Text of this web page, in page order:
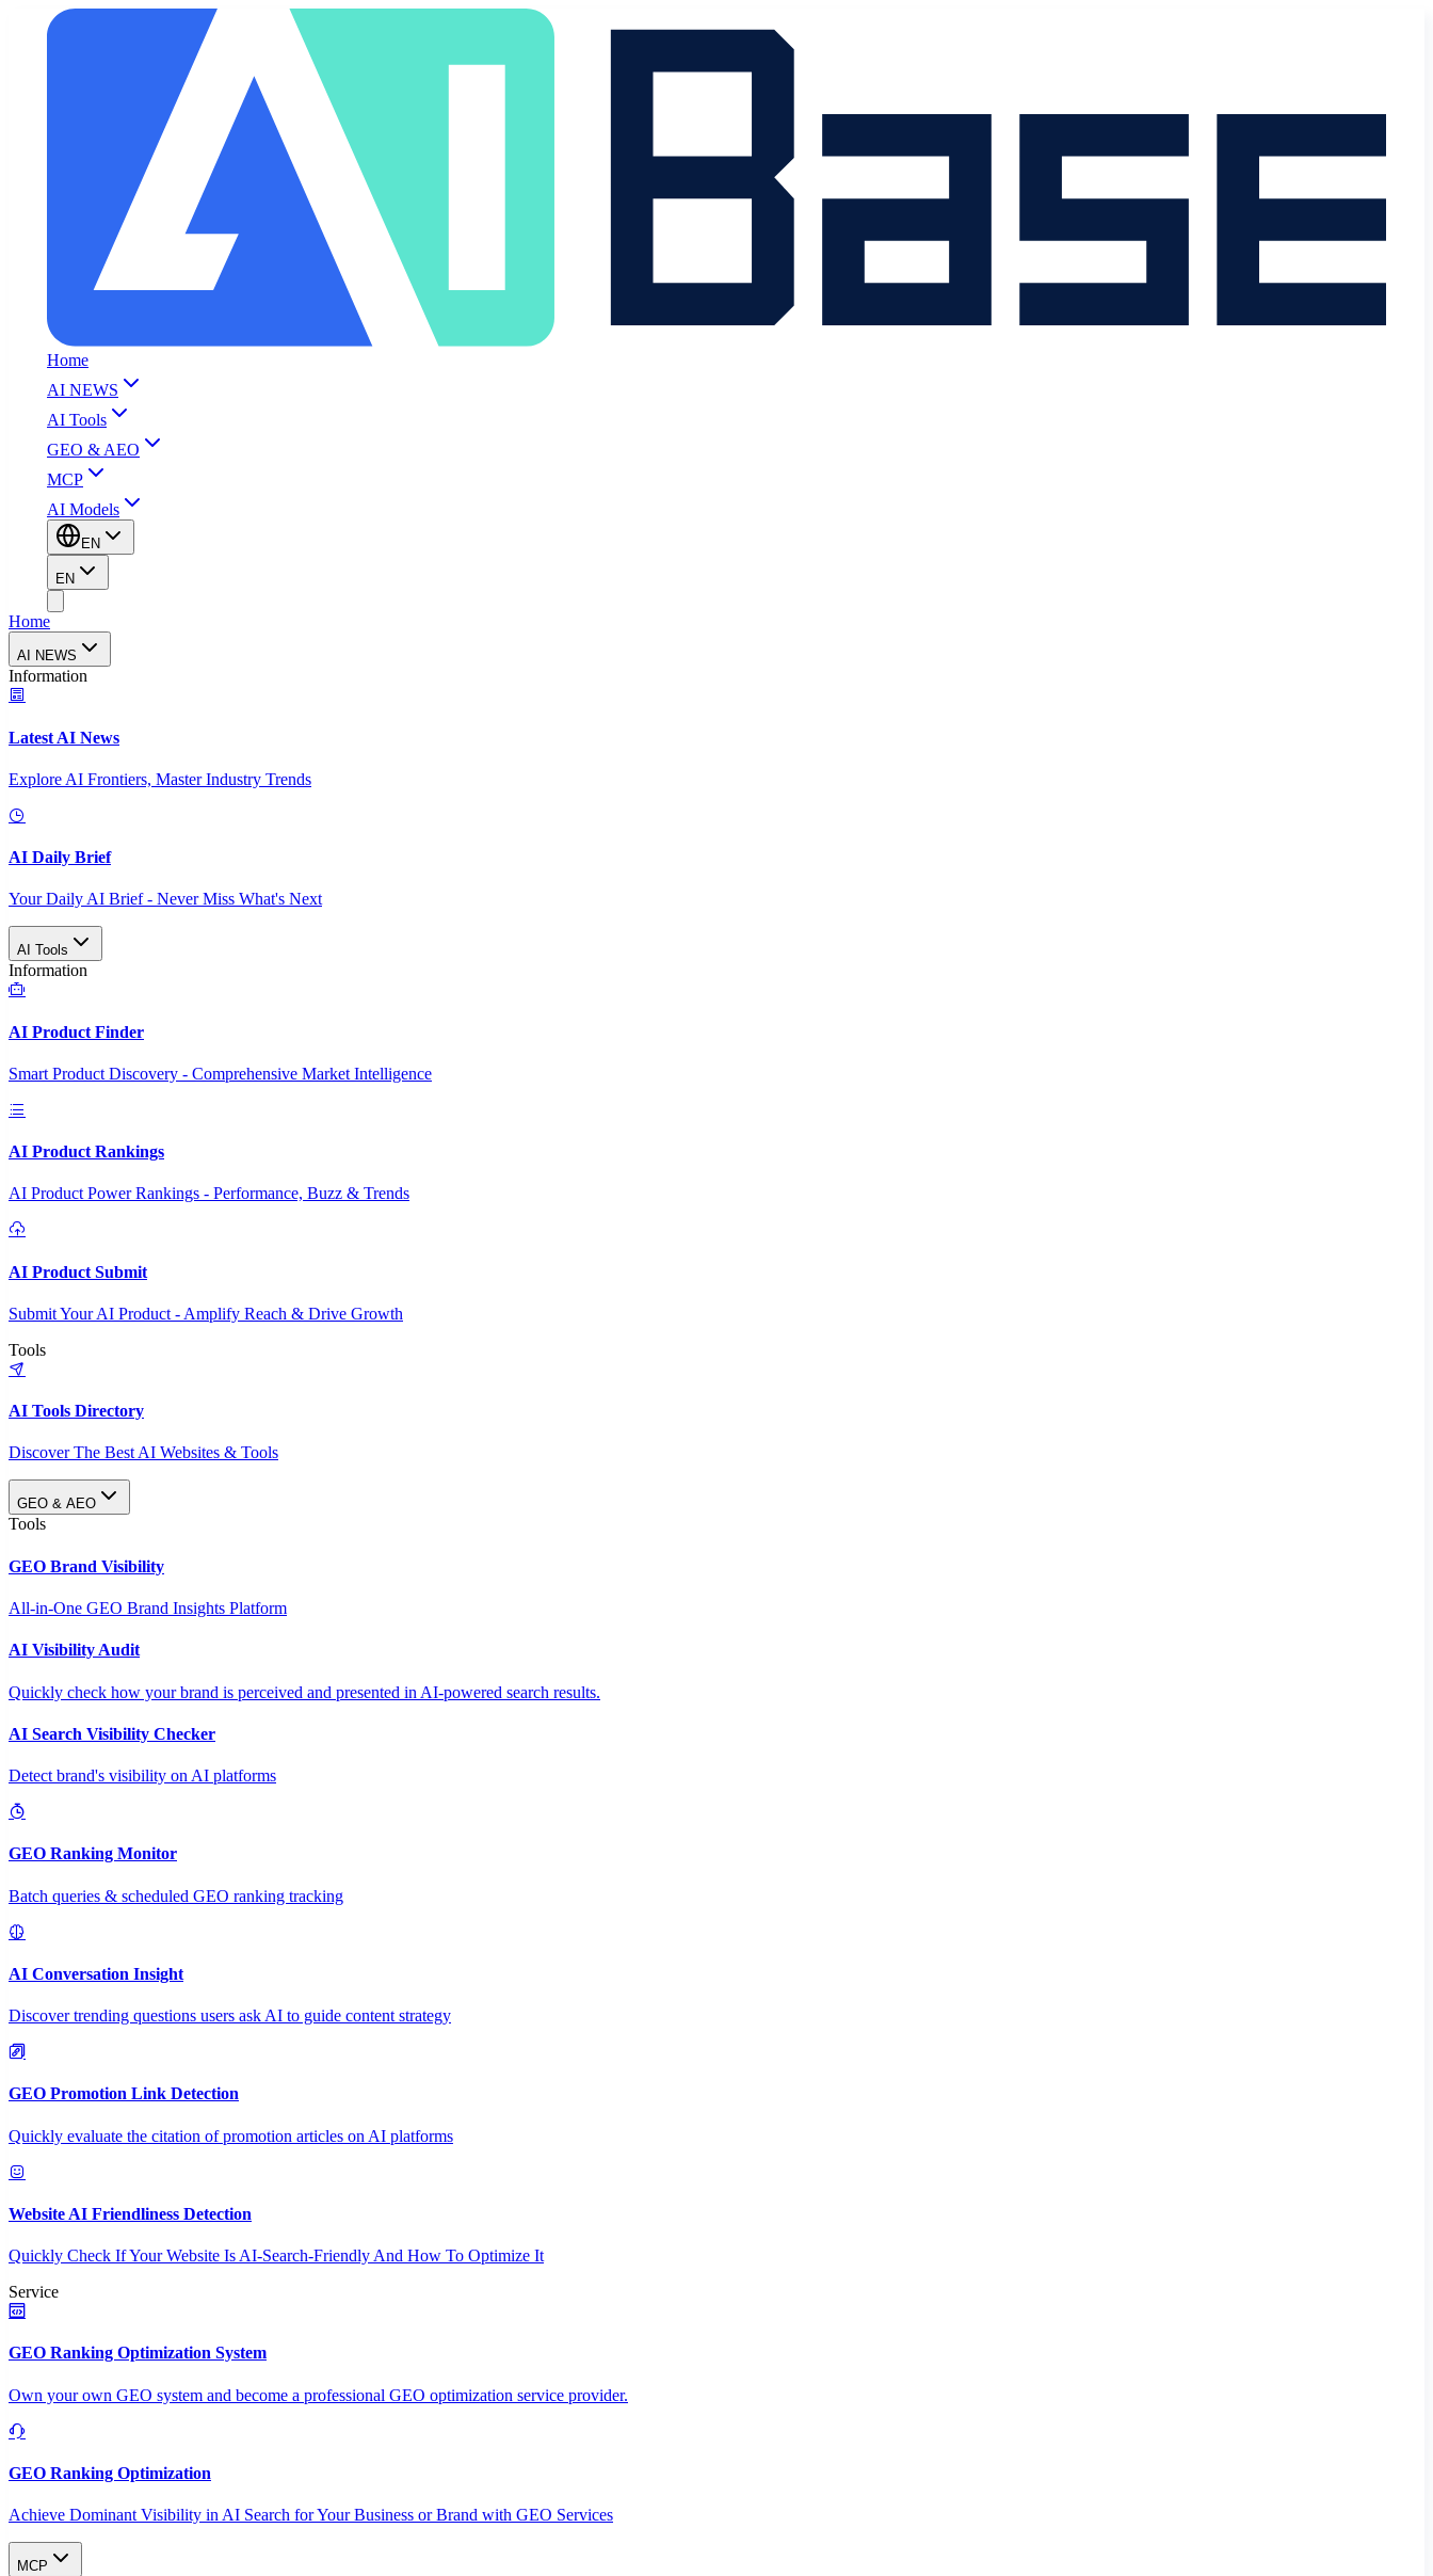
Home
AI NEWS
AI Tools
GEO & AEO
MCP
AI Models
EN
EN
Home
AI NEWS
Information
Latest AI News
Explore AI Frontiers, Master Industry Trends
AI Daily Brief
Your Daily AI Brief - Never Miss What's Next
AI Tools
Information
AI Product Finder
Smart Product Discovery - Comprehensive Market Intelligence
AI Product Rankings
AI Product Power Rankings - Performance, Buzz & Trends
AI Product Submit
Submit Your AI Product - Amplify Reach & Drive Growth
Tools
AI Tools Directory
Discover The Best AI Websites & Tools
GEO & AEO
Tools
GEO Brand Visibility
All-in-One GEO Brand Insights Platform
AI Visibility Audit
Quickly check how your brand is perceived and presented in AI-powered search results.
AI Search Visibility Checker
Detect brand's visibility on AI platforms
GEO Ranking Monitor
Batch queries & scheduled GEO ranking tracking
AI Conversation Insight
Discover trending questions users ask AI to guide content strategy
GEO Promotion Link Detection
Quickly evaluate the citation of promotion articles on AI platforms
Website AI Friendliness Detection
Quickly Check If Your Website Is AI-Search-Friendly And How To Optimize It
Service
GEO Ranking Optimization System
Own your own GEO system and become a professional GEO optimization service provider.
GEO Ranking Optimization
Achieve Dominant Visibility in AI Search for Your Business or Brand with GEO Services​
MCP